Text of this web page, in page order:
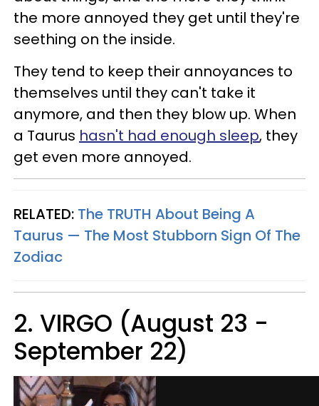
the more annoyed they get until they're
seething on the inside.
They tend to keep their annoyances to
themselves until they can't take it
anymore, and then they blow up. When
a Taurus hasn't had enough sleep, they
get even more annoyed.
RELATED: The TRUTH About Being A
Taurus — The Most Stubborn Sign Of The
Zodiac
2. VIRGO (August 23 -
September 22)